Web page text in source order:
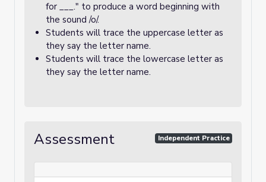
for ___." to produce a word beginning with
the sound /o/.
Students will trace the uppercase letter as
they say the letter name.
Students will trace the lowercase letter as
they say the letter name.
Assessment Independent Practice